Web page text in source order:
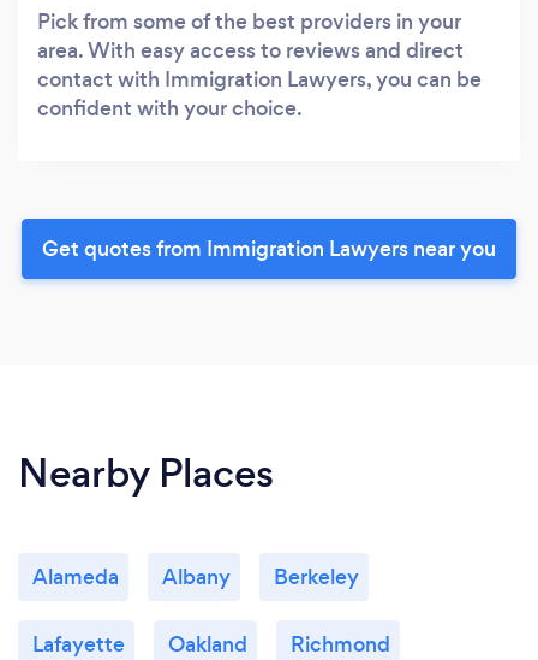
Pick from some of the best providers in your
area. With easy access to reviews and direct
contact with Immigration Lawyers, you can be
confident with your choice.
Get quotes from Immigration Lawyers near you
Nearby Places
Alameda Albany Berkeley
Lafayette Oakland Richmond